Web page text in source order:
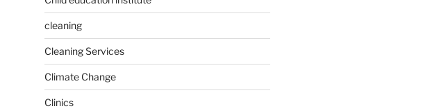
cleaning
Cleaning Services
Climate Change
Clinics